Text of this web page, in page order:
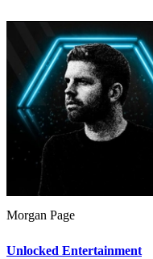
Morgan Page
Unlocked Entertainment